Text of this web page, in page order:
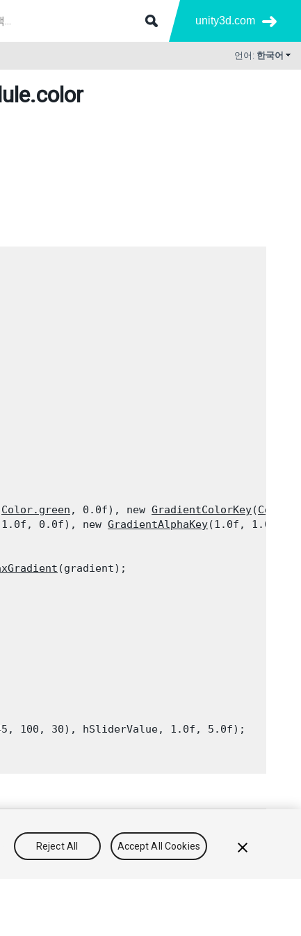
unity3d.com
언어: 한국어
.color
Color.green , 0.0f), new GradientColorKey(
0.0f), new GradientAlphaKey(1.0f, 1.0f) }
(gradient);
100, 30), hSliderValue, 1.0f, 5.0f);
쿠키
내 개인정보 판매 금지
Reject All Accept All Cookies